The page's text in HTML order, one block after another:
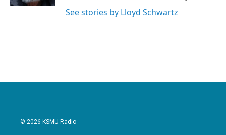
See stories by Lloyd Schwartz
© 2026 KSMU Radio